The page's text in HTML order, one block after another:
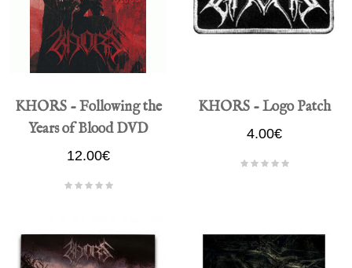
KHORS - Following the
Years of Blood DVD
12.00€
KHORS - Logo Patch
4.00€